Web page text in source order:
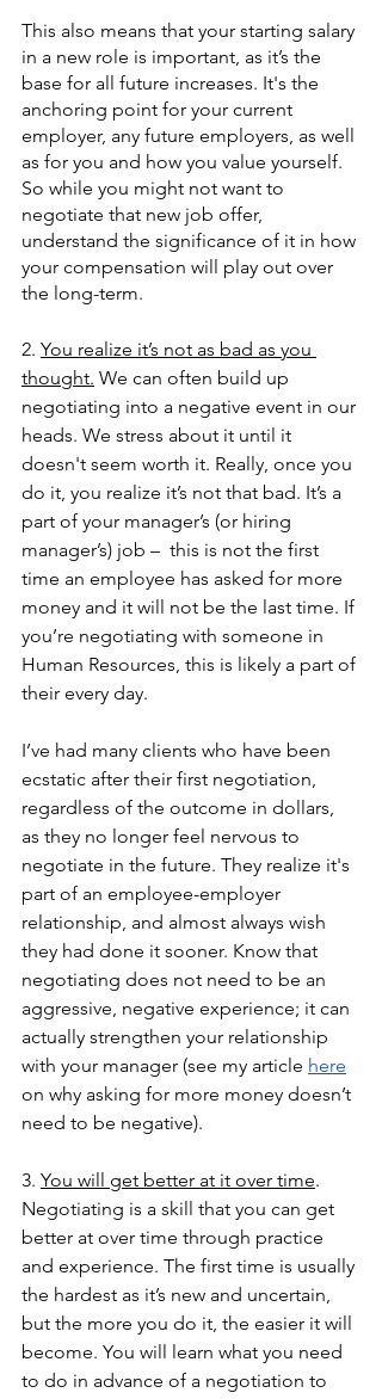
This also means that your starting salary
in a new role is important, as it’s the
base for all future increases. It's the
anchoring point for your current
employer, any future employers, as well
as for you and how you value yourself.
So while you might not want to
negotiate that new job offer,
understand the significance of it in how
your compensation will play out over
the long-term.
2. You realize it’s not as bad as you
thought. We can often build up
negotiating into a negative event in our
heads. We stress about it until it
doesn't seem worth it. Really, once you
do it, you realize it’s not that bad. It’s a
part of your manager’s (or hiring
manager’s) job –  this is not the first
time an employee has asked for more
money and it will not be the last time. If
you’re negotiating with someone in
Human Resources, this is likely a part of
their every day.
I’ve had many clients who have been
ecstatic after their first negotiation,
regardless of the outcome in dollars,
as they no longer feel nervous to
negotiate in the future. They realize it's
part of an employee-employer
relationship, and almost always wish
they had done it sooner. Know that
negotiating does not need to be an
aggressive, negative experience; it can
actually strengthen your relationship
with your manager (see my article here
on why asking for more money doesn’t
need to be negative).
3. You will get better at it over time.
Negotiating is a skill that you can get
better at over time through practice
and experience. The first time is usually
the hardest as it’s new and uncertain,
but the more you do it, the easier it will
become. You will learn what you need
to do in advance of a negotiation to